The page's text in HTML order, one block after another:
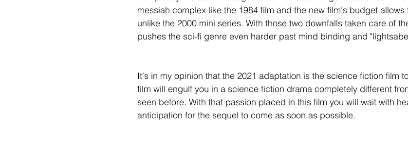
messiah complex like the 1984 film and the new film's budget
unlike the 2000 mini series. With those two downfalls taken care of
pushes the sci-fi genre even harder past mind binding and
It's in my opinion that the 2021 adaptation is the science fiction film
film will engulf you in a science fiction drama completely different
seen before. With that passion placed in this film you will wait with
anticipation for the sequel to come as soon as possible.